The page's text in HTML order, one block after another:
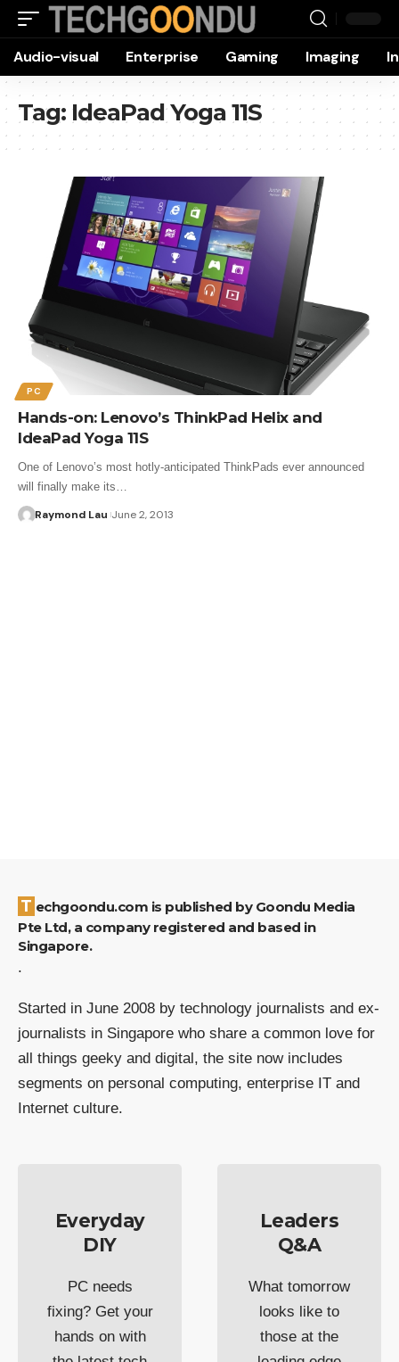
Audio-visual Enterprise Gaming Imaging
Tag: IdeaPad Yoga 11S
PC
Hands-on: Lenovo’s ThinkPad Helix and
IdeaPad Yoga 11S
One of Lenovo’s most hotly-anticipated ThinkPads ever announced
will finally make its…
Raymond Lau June 2, 2013
Techgoondu.com is published by Goondu Media
Pte Ltd, a company registered and based in
Singapore.
.
Started in June 2008 by technology journalists and ex-
journalists in Singapore who share a common love for
all things geeky and digital, the site now includes
segments on personal computing, enterprise IT and
Internet culture.
Everyday
DIY
PC needs
fixing? Get your
hands on with
Leaders
Q&A
What tomorrow
looks like to
those at the